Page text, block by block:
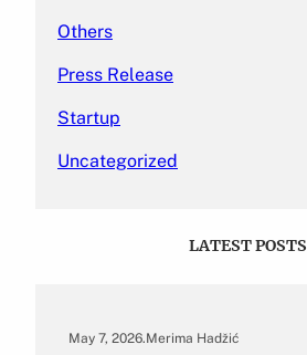
Others
Press Release
Startup
Uncategorized
LATEST POSTS
May 7, 2026.Merima Hadžić